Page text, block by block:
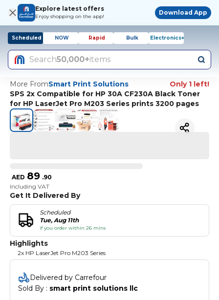
Explore latest offers
Enjoy shopping on the app!
Download App
Scheduled NOW Rapid Bulk Electronics+
Search50,000+items
More FromSmart Print Solutions
Only 1 left!
SPS 2x Compatible for HP 30A CF230A Black Toner
for HP LaserJet Pro M203 Series prints 3200 pages
AED 89 .90
Including VAT
Get It Delivered By
Scheduled
Tue, Aug 11th
if you order within 26 mins
Highlights
2x HP LaserJet Pro M203 Series
Delivered by Carrefour
Sold By : smart print solutions llc